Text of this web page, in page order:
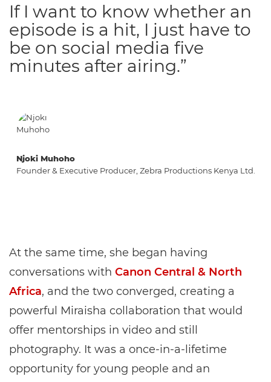
Njoki Muhoho
Founder & Executive Producer, Zebra Productions Kenya Ltd.
If I want to know whether an
episode is a hit, I just have to
be on social media five
minutes after airing.”
At the same time, she began having
conversations with Canon Central & North
Africa, and the two converged, creating a
powerful Miraisha collaboration that would
offer mentorships in video and still
photography. It was a once-in-a-lifetime
opportunity for young people and an